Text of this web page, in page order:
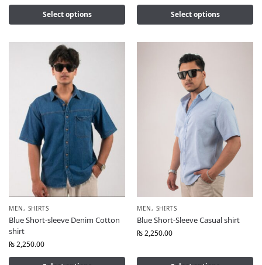
Select options Select options
MEN, SHIRTS
Blue Short-sleeve Denim Cotton
shirt
₨2,250.00
MEN, SHIRTS
Blue Short-Sleeve Casual shirt
₨2,250.00